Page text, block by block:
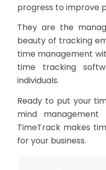
progress to improve
They are the
beauty of tracking
time management
time tracking
individuals.
Ready to put your
mind
TimeTrack makes
for your business.